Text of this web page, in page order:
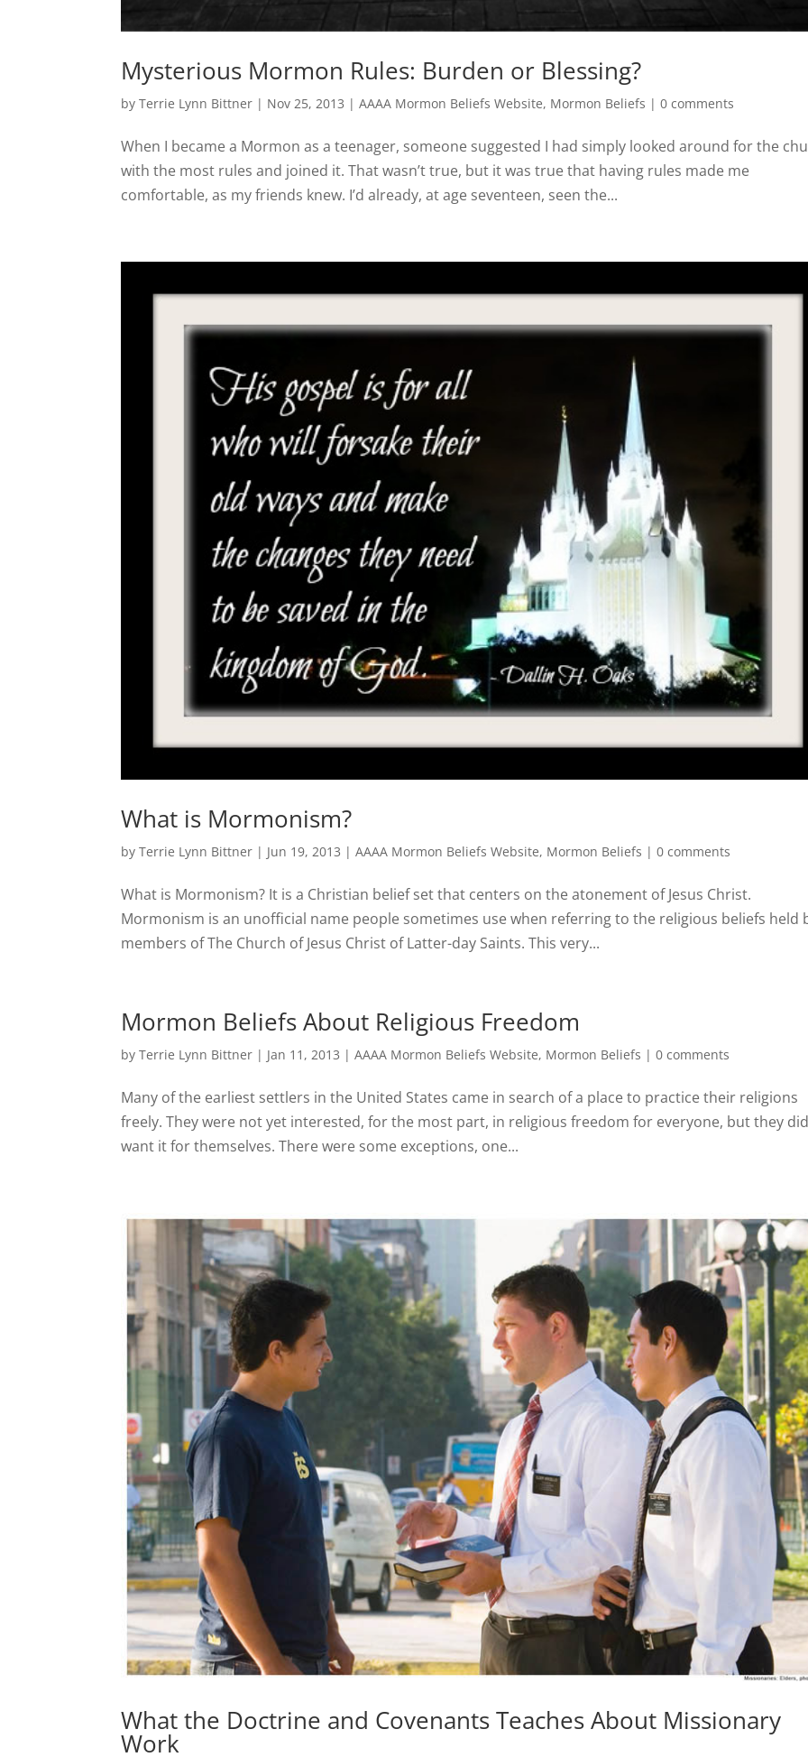
Mysterious Mormon Rules: Burden or Blessing?
byTerrie Lynn Bittner | Nov 25, 2013 |AAAA Mormon Beliefs Website, Mormon Beliefs |0 comments
When I became a Mormon as a teenager, someone suggested I had simply looked around for the
with the most rules and joined it. That wasn’t true, but it was true that having rules made me
comfortable, as my friends knew. I’d already, at age seventeen, seen the...
What is Mormonism?
byTerrie Lynn Bittner | Jun 19, 2013 |AAAA Mormon Beliefs Website, Mormon Beliefs |0 comments
What is Mormonism? It is a Christian belief set that centers on the atonement of Jesus Christ.
Mormonism is an unofficial name people sometimes use when referring to the religious beliefs held
members of The Church of Jesus Christ of Latter-day Saints. This very...
Mormon Beliefs About Religious Freedom
byTerrie Lynn Bittner | Jan 11, 2013 |AAAA Mormon Beliefs Website, Mormon Beliefs |0 comments
Many of the earliest settlers in the United States came in search of a place to practice their religions
freely. They were not yet interested, for the most part, in religious freedom for everyone, but they
want it for themselves. There were some exceptions, one...
What the Doctrine and Covenants Teaches About Missionary
Work